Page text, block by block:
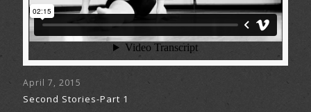
April 7, 2015
Second Stories-Part 1